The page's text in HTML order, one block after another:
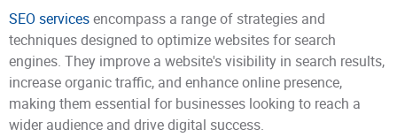
SEO servicesencompass a range of strategies and
techniques designed to optimize websites for search
engines. They improve a website's visibility in search results,
increase organic traffic, and enhance online presence,
making them essential for businesses looking to reach a
wider audience and drive digital success.